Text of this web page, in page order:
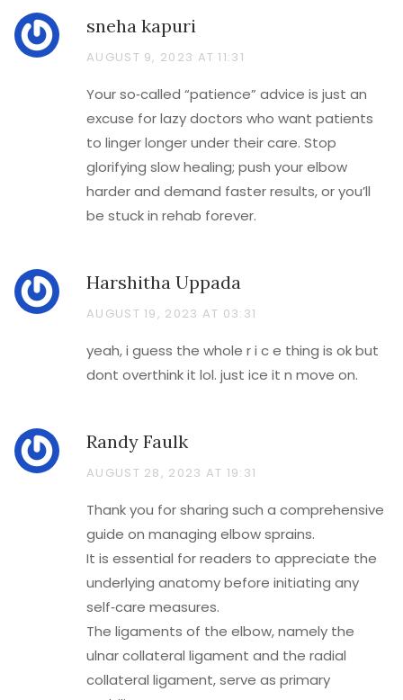
sneha kapuri
AUGUST 9, 2023 AT 11:31
Your so‑called “patience” advice is just an
excuse for lazy doctors who want patients
to linger longer under their care. Stop
glorifying slow healing; push your elbow
harder and demand faster results, or you’ll
be stuck in rehab forever.
Harshitha Uppada
AUGUST 19, 2023 AT 03:31
yeah, i guess the whole r i c e thing is ok but
dont overthink it lol. just ice it n move on.
Randy Faulk
AUGUST 28, 2023 AT 19:31
Thank you for sharing such a comprehensive
guide on managing elbow sprains.
It is essential for readers to appreciate the
underlying anatomy before initiating any
self‑care measures.
The ligaments of the elbow, namely the
ulnar collateral ligament and the radial
collateral ligament, serve as primary